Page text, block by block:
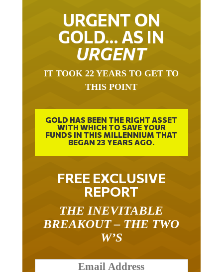
URGENT ON
GOLD… AS IN
URGENT
THIS POINT
GOLD HAS BEEN THE RIGHT ASSET
WITH WHICH TO SAVE YOUR
FUNDS IN THIS MILLENNIUM THAT
BEGAN 23 YEARS AGO.
FREE EXCLUSIVE
REPORT
BREAKOUT – THE TWO
W’S